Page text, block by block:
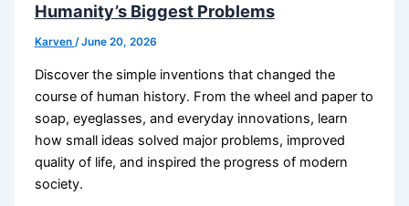
Humanity’s Biggest Problems
Karven /June 20, 2026
Discover the simple inventions that changed the
course of human history. From the wheel and paper to
soap, eyeglasses, and everyday innovations, learn
how small ideas solved major problems, improved
quality of life, and inspired the progress of modern
society.